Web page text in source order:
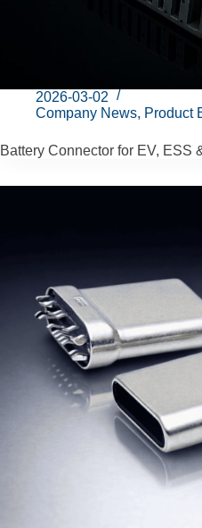
2026-03-02
Company News, Product
Battery Connector for EV, ESS